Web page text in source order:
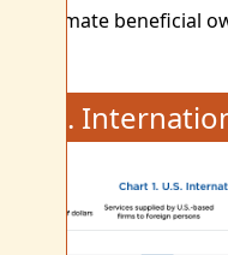
of ultimate beneficial
U.S.